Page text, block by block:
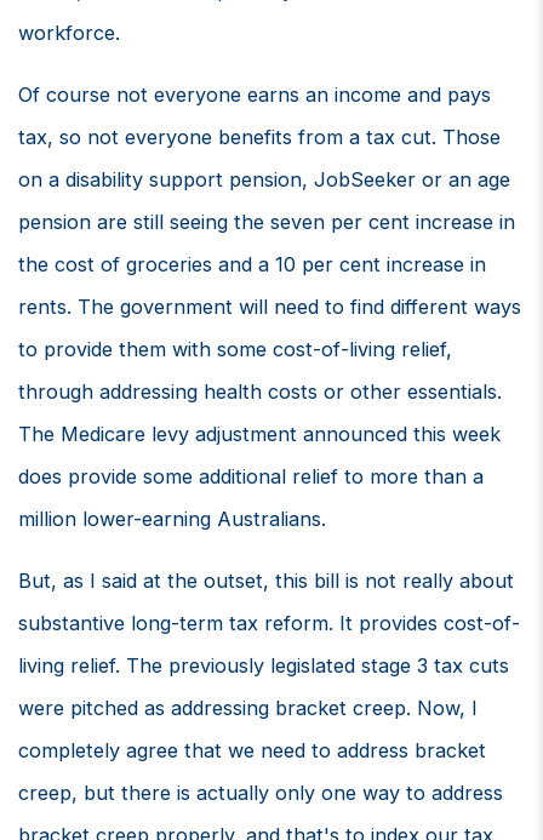
workforce.
Of course not everyone earns an income and pays
tax, so not everyone benefits from a tax cut. Those
on a disability support pension, JobSeeker or an age
pension are still seeing the seven per cent increase in
the cost of groceries and a 10 per cent increase in
rents. The government will need to find different ways
to provide them with some cost-of-living relief,
through addressing health costs or other essentials.
The Medicare levy adjustment announced this week
does provide some additional relief to more than a
million lower-earning Australians.
But, as I said at the outset, this bill is not really about
substantive long-term tax reform. It provides cost-of-
living relief. The previously legislated stage 3 tax cuts
were pitched as addressing bracket creep. Now, I
completely agree that we need to address bracket
creep, but there is actually only one way to address
bracket creep properly, and that's to index our tax